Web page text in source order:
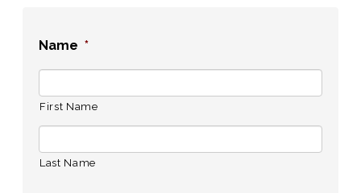
Name *
First Name
Last Name